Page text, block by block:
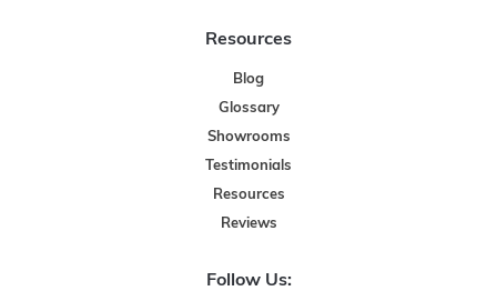
Resources
Blog
Glossary
Showrooms
Testimonials
Resources
Reviews
Follow Us: